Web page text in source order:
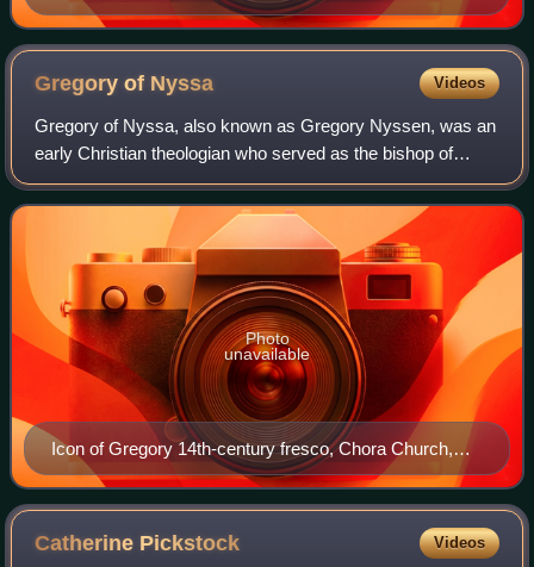
Gregory of Nyssa Videos
Gregory of Nyssa, also known as Gregory Nyssen, was an
early Christian theologian who served as the bishop of
Nyssa from 372 to 376 and from 378 until his death in 394.
He is venerated as a saint in E
Icon of Gregory 14th-century fresco, Chora Church,
Istanbul
Photo
unavailable
Catherine Pickstock Videos